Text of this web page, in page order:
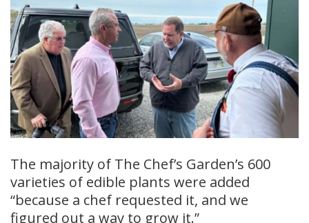
The majority of The Chef’s Garden’s 600
varieties of edible plants were added
“because a chef requested it, and we
figured out a way to grow it.”